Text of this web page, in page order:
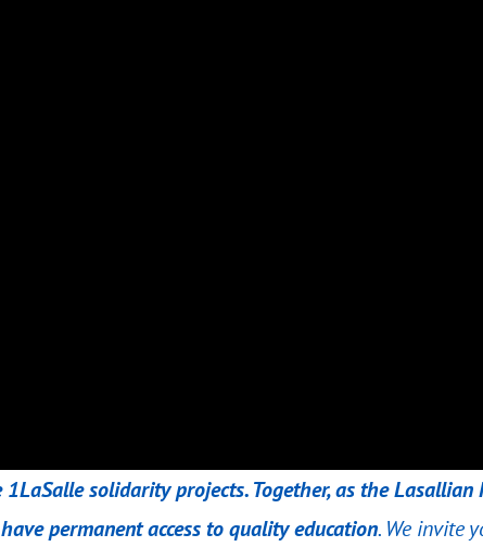
solidarity projects. Together, as the
permanent access to quality education. We invite